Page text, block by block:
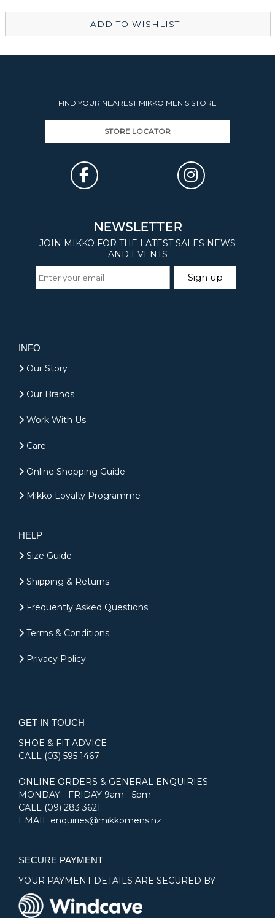
ADD TO WISHLIST
FIND YOUR NEAREST MIKKO MEN'S STORE
STORE LOCATOR
INFO
Our Story
Our Brands
Work With Us
Care
Online Shopping Guide
Mikko Loyalty Programme
HELP
Size Guide
Shipping & Returns
Frequently Asked Questions
Terms & Conditions
Privacy Policy
GET IN TOUCH
SHOE & FIT ADVICE
CALL (03) 595 1467
ONLINE ORDERS & GENERAL ENQUIRIES
MONDAY - FRIDAY 9am - 5pm
CALL (09) 283 3621
EMAIL enquiries@mikkomens.nz
SECURE PAYMENT
YOUR PAYMENT DETAILS ARE SECURED BY